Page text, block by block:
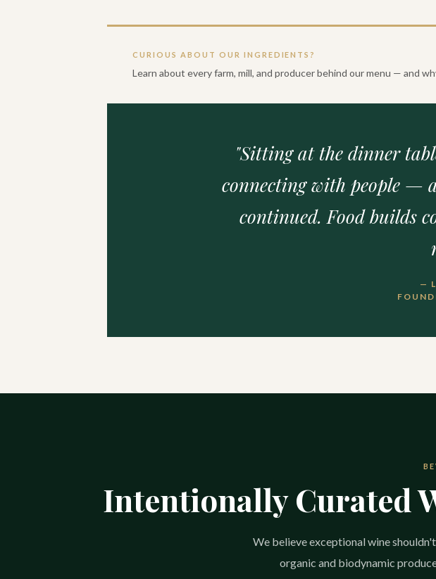
CURIOUS ABOUT OUR INGREDIENTS?
Learn about every farm, mill, and producer behind our menu — and
"Sitting at the dinner
connecting with people —
continued. Food builds
—
Intentionally Curated
We believe exceptional wine
organic and biodynamic